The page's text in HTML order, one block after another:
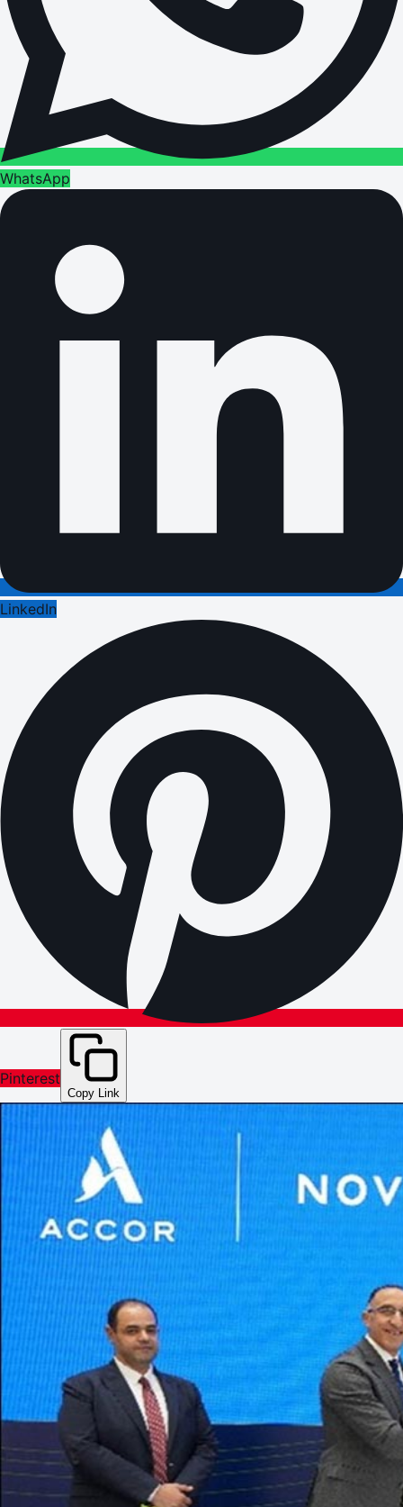
WhatsApp
LinkedIn
Pinterest
Copy Link